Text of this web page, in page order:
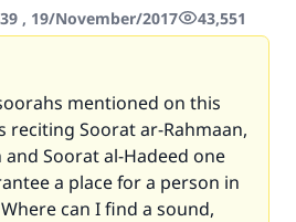
, 19/November/2017 43,551
mentioned on this
reciting Soorat ar-Rahmaan,
and Soorat al-Hadeed one
a place for a person in
can I find a sound,